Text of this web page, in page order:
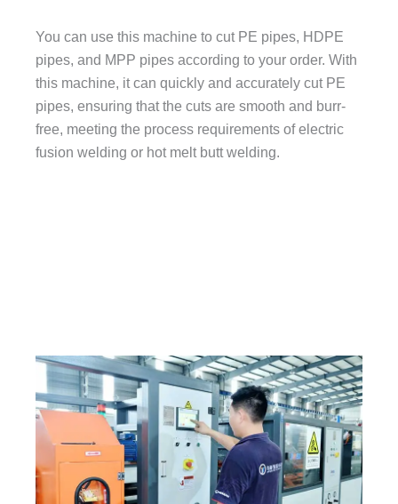
You can use this machine to cut PE pipes, HDPE
pipes, and MPP pipes according to your order. With
this machine, it can quickly and accurately cut PE
pipes, ensuring that the cuts are smooth and burr-
free, meeting the process requirements of electric
fusion welding or hot melt butt welding.